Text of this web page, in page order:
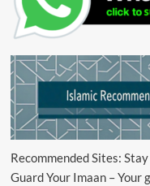
Recommended Sites:
Guard Your Imaan –